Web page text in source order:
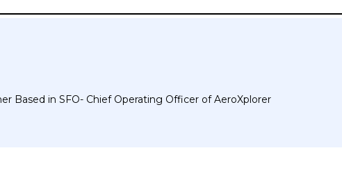
Based in SFO- Chief Operating Officer of AeroXplorer